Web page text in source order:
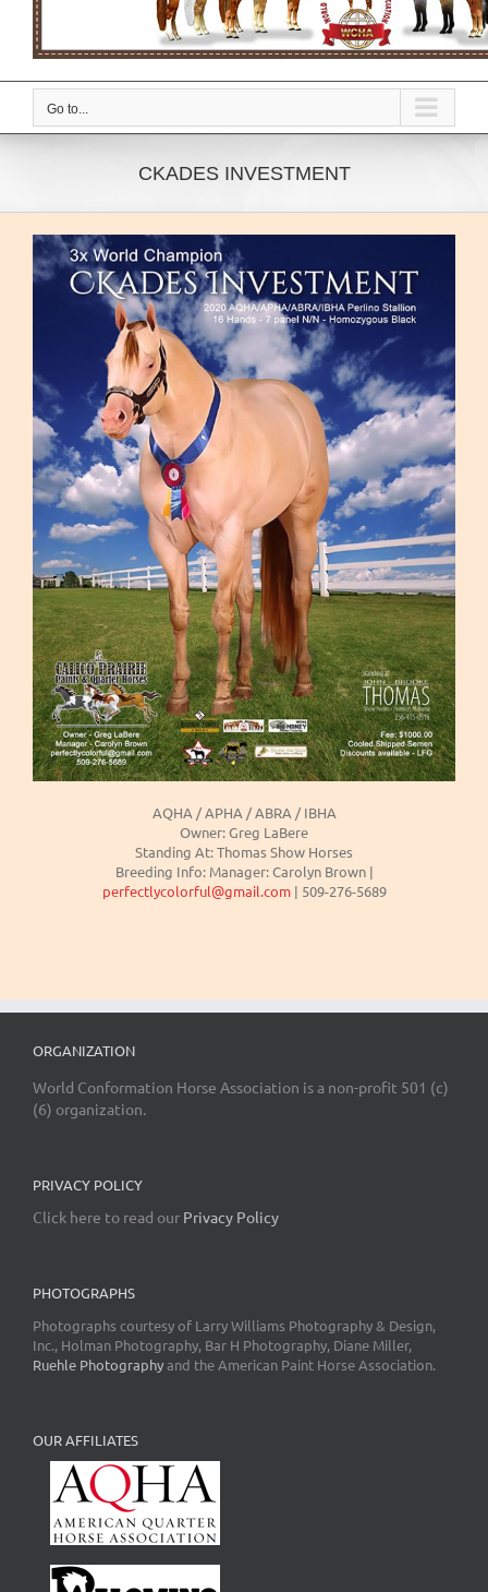
Go to...
CKADES INVESTMENT
AQHA / APHA / ABRA / IBHA
Owner: Greg LaBere
Standing At: Thomas Show Horses
Breeding Info: Manager: Carolyn Brown |
perfectlycolorful@gmail.com| 509-276-5689
ORGANIZATION
World Conformation Horse Association is a non-profit 501 (c)
(6) organization.
PRIVACY POLICY
Click here to read our Privacy Policy
PHOTOGRAPHS
Photographs courtesy of Larry Williams Photography & Design,
Inc., Holman Photography, Bar H Photography, Diane Miller,
Ruehle Photographyand the American Paint Horse Association.
OUR AFFILIATES